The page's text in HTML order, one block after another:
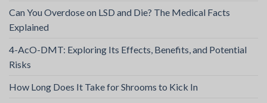
Can You Overdose on LSD and Die? The Medical Facts
Explained
4-AcO-DMT: Exploring Its Effects, Benefits, and Potential
Risks
How Long Does It Take for Shrooms to Kick In